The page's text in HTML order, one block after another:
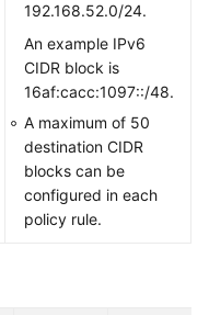
192.168.52.0/24.
An example IPv6
CIDR block is
16af:cacc:1097::/48.
A maximum of 50
destination CIDR
blocks can be
configured in each
policy rule.